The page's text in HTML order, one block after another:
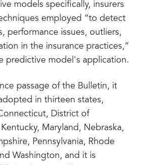
models specifically, insurers
employed “to detect
performance issues, outliers,
in the insurance practices,”
predictive model's application.
passage of the Bulletin, it
in thirteen states,
District of
Maryland, Nebraska,
Pennsylvania, Rhode
Washington, and it is